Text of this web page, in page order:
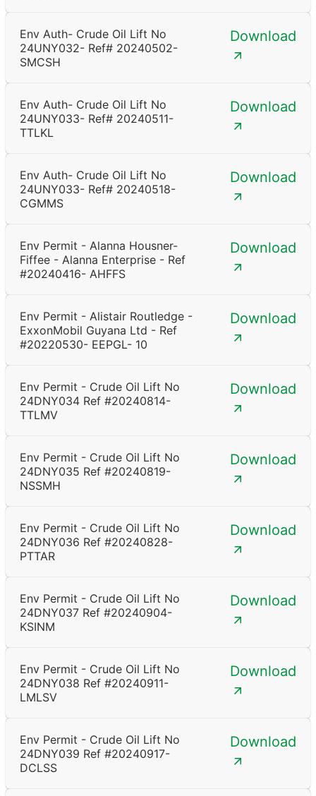
Env Auth- Crude Oil Lift No
24UNY032- Ref# 20240502-
SMCSH
Download
Env Auth- Crude Oil Lift No
24UNY033- Ref# 20240511-
TTLKL
Download
Env Auth- Crude Oil Lift No
24UNY033- Ref# 20240518-
CGMMS
Download
Env Permit - Alanna Housner-
Fiffee - Alanna Enterprise - Ref
#20240416- AHFFS
Download
Env Permit - Alistair Routledge -
ExxonMobil Guyana Ltd - Ref
#20220530- EEPGL- 10
Download
Env Permit - Crude Oil Lift No
24DNY034 Ref #20240814-
TTLMV
Download
Env Permit - Crude Oil Lift No
24DNY035 Ref #20240819-
NSSMH
Download
Env Permit - Crude Oil Lift No
24DNY036 Ref #20240828-
PTTAR
Download
Env Permit - Crude Oil Lift No
24DNY037 Ref #20240904-
KSINM
Download
Env Permit - Crude Oil Lift No
24DNY038 Ref #20240911-
LMLSV
Download
Env Permit - Crude Oil Lift No
24DNY039 Ref #20240917-
DCLSS
Download